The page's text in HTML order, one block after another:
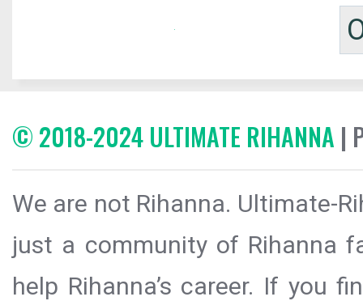
© 2018-2024 ULTIMATE RIHANNA |
We are not Rihanna. Ultimate-
just a community of Rihanna
help Rihanna’s career. If you